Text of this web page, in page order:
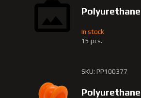
Polyurethane
In stock
15 pcs.
SKU: PP100377